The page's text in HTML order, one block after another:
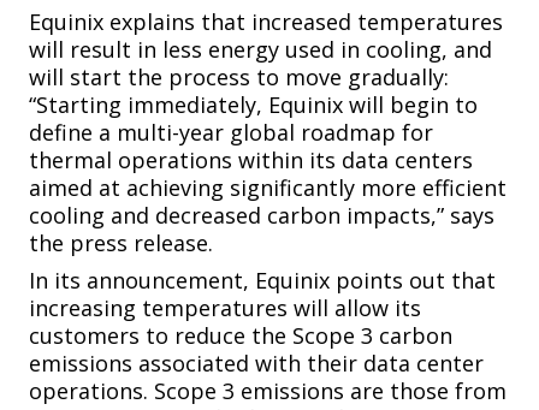
Equinix explains that increased temperatures
will result in less energy used in cooling, and
will start the process to move gradually:
“Starting immediately, Equinix will begin to
define a multi-year global roadmap for
thermal operations within its data centers
aimed at achieving significantly more efficient
cooling and decreased carbon impacts,” says
the press release.
In its announcement, Equinix points out that
increasing temperatures will allow its
customers to reduce the Scope 3 carbon
emissions associated with their data center
operations. Scope 3 emissions are those from